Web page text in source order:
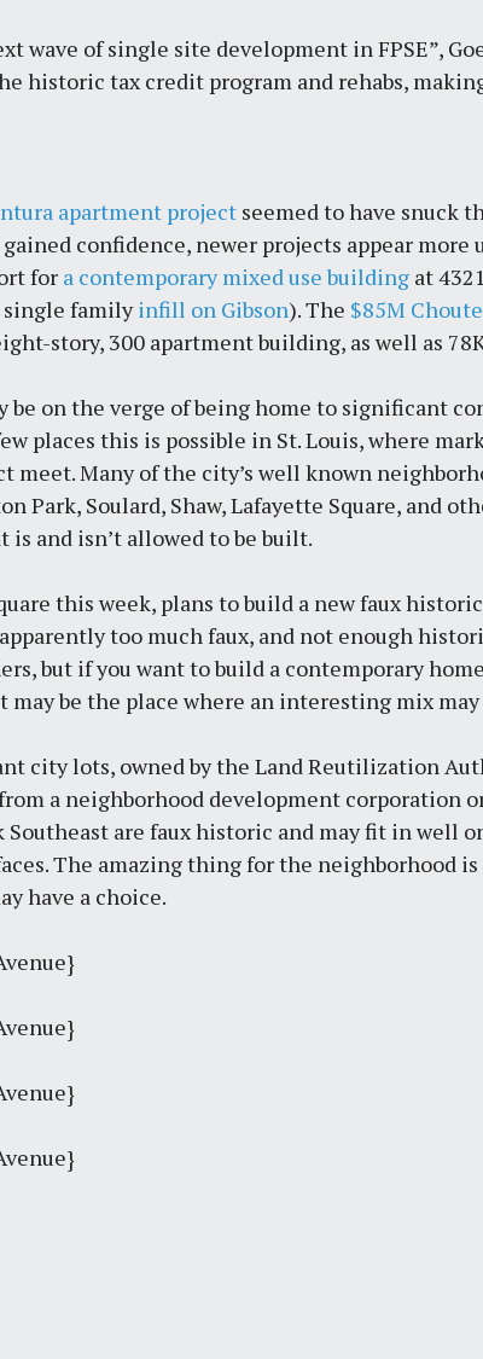
wave of single site development in FPSE”,
historic tax credit program and rehabs,
apartment project seemed to have snuck
confidence, newer projects appear more
for a contemporary mixed use building at
single familyinfill on Gibson). The $85M
story, 300 apartment building, as well as
be on the verge of being home to significant
places this is possible in St. Louis, where
meet. Many of the city’s well known
Park, Soulard, Shaw, Lafayette Square, and
is and isn’t allowed to be built.
this week, plans to build a new faux
too much faux, and not enough
but if you want to build a contemporary
may be the place where an interesting mix
city lots, owned by the Land Reutilization
a neighborhood development corporation
Southeast are faux historic and may fit in well
The amazing thing for the neighborhood
have a choice.